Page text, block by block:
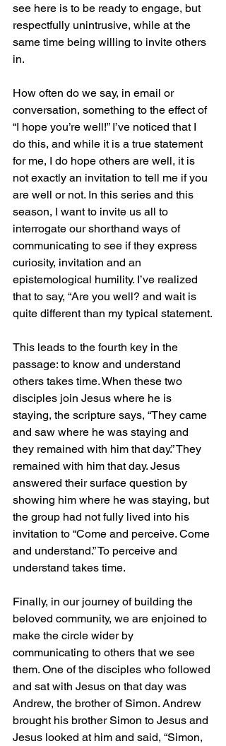
see here is to be ready to engage, but
respectfully unintrusive, while at the
same time being willing to invite others
in.
How often do we say, in email or
conversation, something to the effect of
“I hope you’re well!” I’ve noticed that I
do this, and while it is a true statement
for me, I do hope others are well, it is
not exactly an invitation to tell me if you
are well or not. In this series and this
season, I want to invite us all to
interrogate our shorthand ways of
communicating to see if they express
curiosity, invitation and an
epistemological humility. I’ve realized
that to say, “Are you well? and wait is
quite different than my typical statement.
This leads to the fourth key in the
passage: to know and understand
others takes time. When these two
disciples join Jesus where he is
staying, the scripture says, “They came
and saw where he was staying and
they remained with him that day.” They
remained with him that day. Jesus
answered their surface question by
showing him where he was staying, but
the group had not fully lived into his
invitation to “Come and perceive. Come
and understand.” To perceive and
understand takes time.
Finally, in our journey of building the
beloved community, we are enjoined to
make the circle wider by
communicating to others that we see
them. One of the disciples who followed
and sat with Jesus on that day was
Andrew, the brother of Simon. Andrew
brought his brother Simon to Jesus and
Jesus looked at him and said, “Simon,